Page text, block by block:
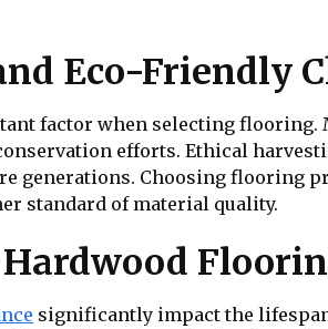
Eco-Friendly
factor when selecting
efforts. Ethical
generations. Choosing flooring
standard of material quality.
significantly impact the